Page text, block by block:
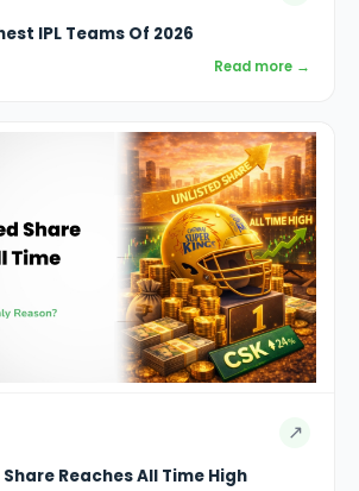
IPL Teams Of 2026
Read more →
↗
Reaches All Time High